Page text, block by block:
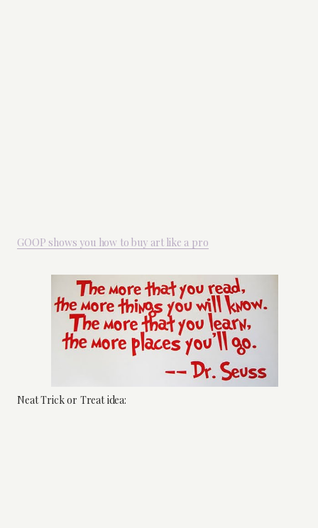
GOOP shows you how to buy art like a pro
Neat Trick or Treat idea: